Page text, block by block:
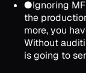
●Ignoring
the
more, you
Without
is going to